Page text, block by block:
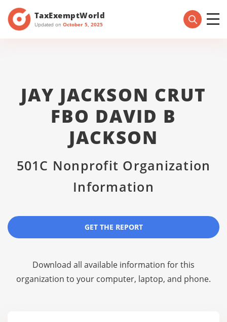
TaxExemptWorld
Updated on October 5, 2025
JAY JACKSON CRUT
FBO DAVID B
JACKSON
501C Nonprofit Organization
Information
GET THE REPORT
Download all available information for this
organization to your computer, laptop, and phone.